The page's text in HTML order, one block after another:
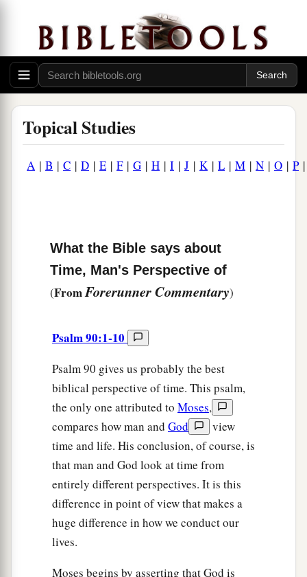
Topical Studies
A | B | C | D | E | F| G | H | I | J | K| L | M | N | O | P
What the Bible says about
Time, Man's Perspective of
(FromForerunner Commentary)
Psalm 90:1-10
Psalm 90 gives us probably the best
biblical perspective of time. This psalm,
the only one attributed to Moses,
compares how man and God
view
time and life. His conclusion, of course, is
that man and God look at time from
entirely different perspectives. It is this
difference in point of view that makes a
huge difference in how we conduct our
lives.
Moses begins by asserting that God is